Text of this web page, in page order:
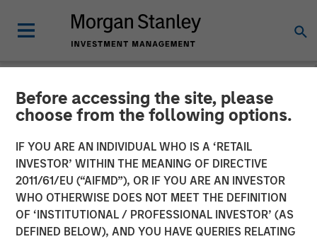
Before accessing the site, please
choose from the following options.
IF YOU ARE AN INDIVIDUAL WHO IS A ‘RETAIL
INVESTOR’ WITHIN THE MEANING OF DIRECTIVE
2011/61/EU (“AIFMD”), OR IF YOU ARE AN INVESTOR
WHO OTHERWISE DOES NOT MEET THE DEFINITION
OF ‘INSTITUTIONAL / PROFESSIONAL INVESTOR’ (AS
DEFINED BELOW), AND YOU HAVE QUERIES RELATING
NEWSROOM
Morgan Stanley Investment
Management Launches
Alternatives Investing
Center